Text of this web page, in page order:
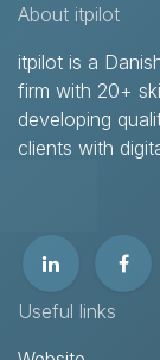
About itpilot
itpilot is a
firm with 20+
developing
clients with
Useful links